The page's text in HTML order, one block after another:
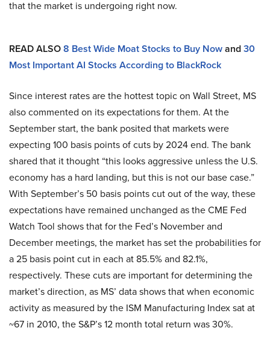
that the market is undergoing right now.
READ ALSO8 Best Wide Moat Stocks to Buy Nowand30
Most Important AI Stocks According to BlackRock
Since interest rates are the hottest topic on Wall Street, MS
also commented on its expectations for them. At the
September start, the bank posited that markets were
expecting 100 basis points of cuts by 2024 end. The bank
shared that it thought “this looks aggressive unless the U.S.
economy has a hard landing, but this is not our base case.”
With September’s 50 basis points cut out of the way, these
expectations have remained unchanged as the CME Fed
Watch Tool shows that for the Fed’s November and
December meetings, the market has set the probabilities for
a 25 basis point cut in each at 85.5% and 82.1%,
respectively. These cuts are important for determining the
market’s direction, as MS’ data shows that when economic
activity as measured by the ISM Manufacturing Index sat at
~67 in 2010, the S&P’s 12 month total return was 30%.